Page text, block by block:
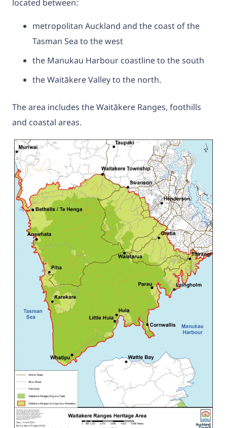
located between:
metropolitan Auckland and the coast of the
Tasman Sea to the west
the Manukau Harbour coastline to the south
the Waitākere Valley to the north.
The area includes the Waitākere Ranges, foothills
and coastal areas.